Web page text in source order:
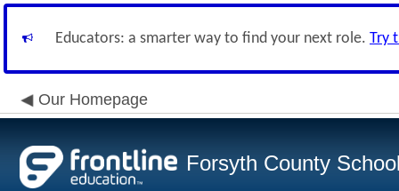
Educators: a smarter way to find your next role. Try
Our Homepage
Forsyth County